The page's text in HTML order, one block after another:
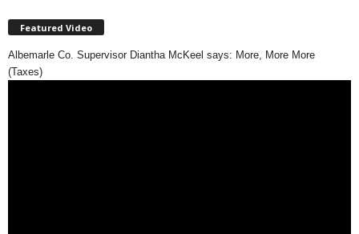
Featured Video
Albemarle Co. Supervisor Diantha McKeel says: More, More More
(Taxes)